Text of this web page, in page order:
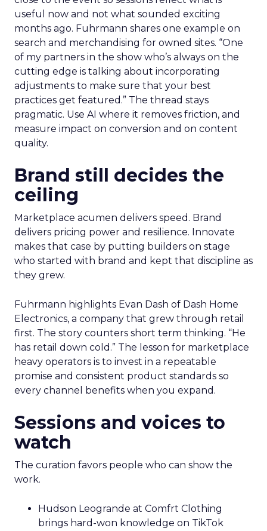
useful now and not what sounded exciting
months ago. Fuhrmann shares one example on
search and merchandising for owned sites. “One
of my partners in the show who’s always on the
cutting edge is talking about incorporating
adjustments to make sure that your best
practices get featured.” The thread stays
pragmatic. Use AI where it removes friction, and
measure impact on conversion and on content
quality.
Brand still decides the
ceiling
Marketplace acumen delivers speed. Brand
delivers pricing power and resilience. Innovate
makes that case by putting builders on stage
who started with brand and kept that discipline as
they grew.
Fuhrmann highlights Evan Dash of Dash Home
Electronics, a company that grew through retail
first. The story counters short term thinking. “He
has retail down cold.” The lesson for marketplace
heavy operators is to invest in a repeatable
promise and consistent product standards so
every channel benefits when you expand.
Sessions and voices to
watch
The curation favors people who can show the
work.
Hudson Leogrande at Comfrt Clothing
brings hard-won knowledge on TikTok